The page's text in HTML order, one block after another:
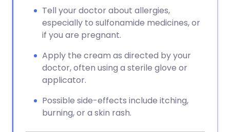
Tell your doctor about allergies,
especially to sulfonamide medicines, or
if you are pregnant.
Apply the cream as directed by your
doctor, often using a sterile glove or
applicator.
Possible side-effects include itching,
burning, or a skin rash.